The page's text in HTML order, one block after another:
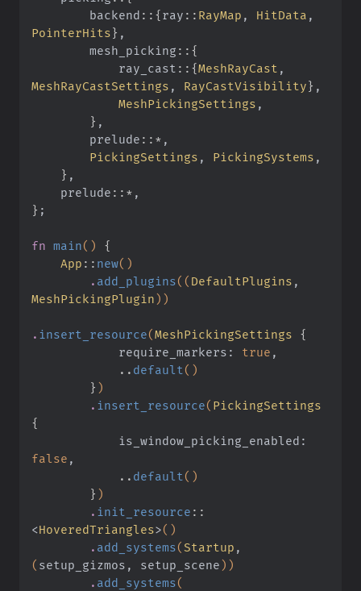
        backend
::{ray :: RayMap , HitData ,
PointerHits} ,
        mesh_picking
::{
            ray_cast
::{MeshRayCast ,
MeshRayCastSettings , RayCastVisibility} ,
            MeshPickingSettings
,
        }
,
        prelude
::* ,
        PickingSettings
, PickingSystems ,
    }
,
    prelude
::* ,
} ;
fn main()
{
    App
:: new()
        .
add_plugins(( DefaultPlugins ,
MeshPickingPlugin))
. insert_resource(MeshPickingSettings {
            require_markers:
true ,
            ..
default()
        }
)
        .
insert_resource( PickingSettings
{
            is_window_picking_enabled:
false ,
            ..
default()
        }
)
        .
init_resource ::
<HoveredTriangles>()
        .
add_systems( Startup ,
( setup_gizmos, setup_scene))
        .
add_systems(